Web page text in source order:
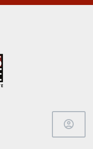
account_circle